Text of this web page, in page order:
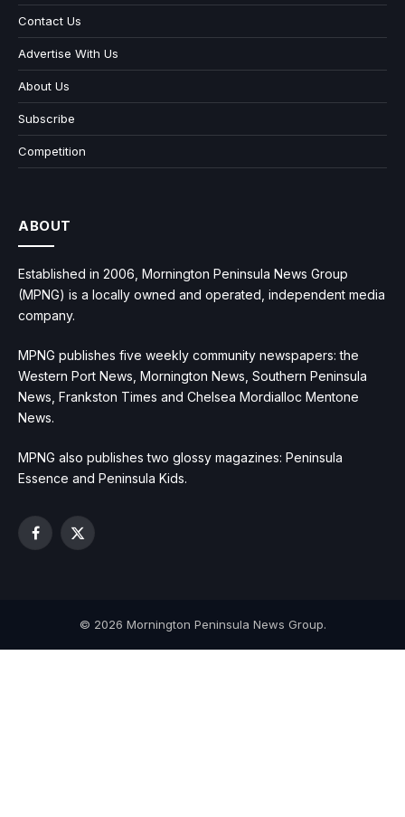
Contact Us
Advertise With Us
About Us
Subscribe
Competition
ABOUT
Established in 2006, Mornington Peninsula News Group
(MPNG) is a locally owned and operated, independent media
company.
MPNG publishes five weekly community newspapers: the
Western Port News, Mornington News, Southern Peninsula
News, Frankston Times and Chelsea Mordialloc Mentone
News.
MPNG also publishes two glossy magazines: Peninsula
Essence and Peninsula Kids.
Facebook
X
© 2026 Mornington Peninsula News Group.